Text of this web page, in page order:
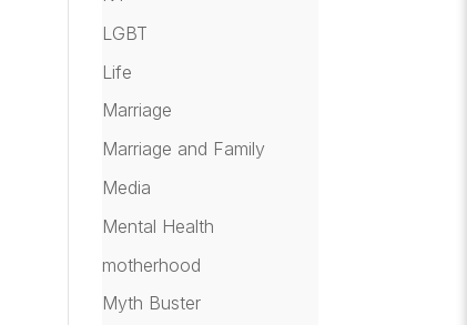
LGBT
Life
Marriage
Marriage and Family
Media
Mental Health
motherhood
Myth Buster